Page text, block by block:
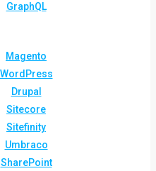
GraphQL
Magento
WordPress
Drupal
Sitecore
Sitefinity
Umbraco
SharePoint